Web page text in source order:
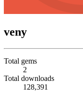
veny
Total gems
2
Total downloads
128,391